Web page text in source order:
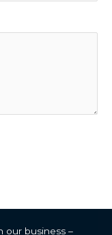
our business –